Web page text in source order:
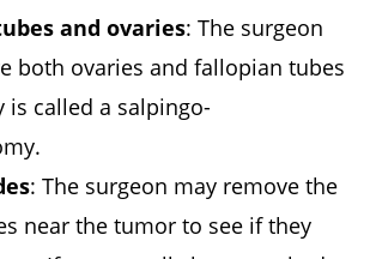
and ovaries: The surgeon
both ovaries and fallopian tubes
is called a salpingo-
: The surgeon may remove the
near the tumor to see if they